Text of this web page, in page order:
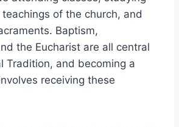
of the church, and
Baptism,
the Eucharist are all central
Tradition, and becoming a
receiving these